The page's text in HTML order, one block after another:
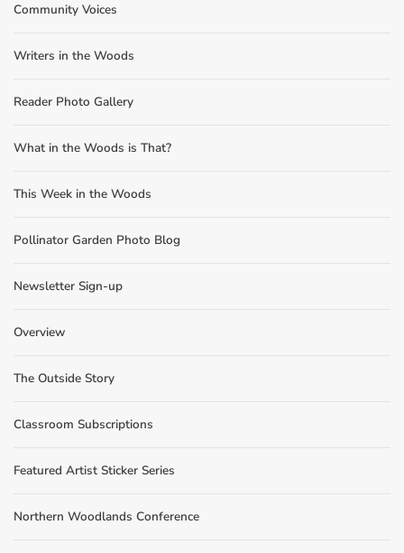
Community Voices
Writers in the Woods
Reader Photo Gallery
What in the Woods is That?
This Week in the Woods
Pollinator Garden Photo Blog
Newsletter Sign-up
Overview
The Outside Story
Classroom Subscriptions
Featured Artist Sticker Series
Northern Woodlands Conference